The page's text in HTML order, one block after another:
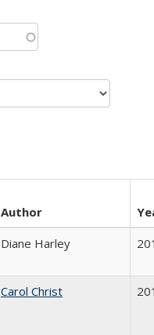
Author
Diane Harley
Carol Christ